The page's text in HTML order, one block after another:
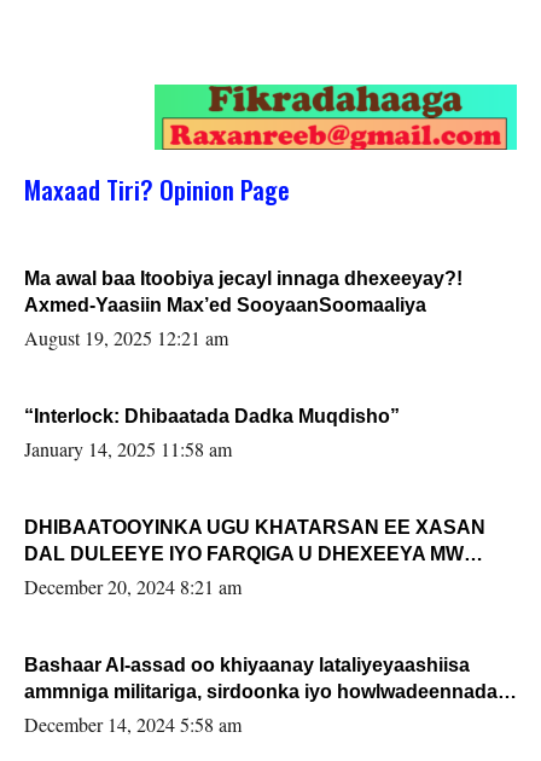
Maxaad Tiri? Opinion Page
Ma awal baa Itoobiya jecayl innaga dhexeeyay?!
Axmed-Yaasiin Max’ed SooyaanSoomaaliya
August 19, 2025 12:21 am
“Interlock: Dhibaatada Dadka Muqdisho”
January 14, 2025 11:58 am
DHIBAATOOYINKA UGU KHATARSAN EE XASAN
DAL DULEEYE IYO FARQIGA U DHEXEEYA MW
FARMAAJO BAL ISU DHAGEYSTA?
December 20, 2024 8:21 am
Bashaar Al-assad oo khiyaanay lataliyeyaashiisa
ammniga militariga, sirdoonka iyo howlwadeennada
xafiiskiisa
December 14, 2024 5:58 am